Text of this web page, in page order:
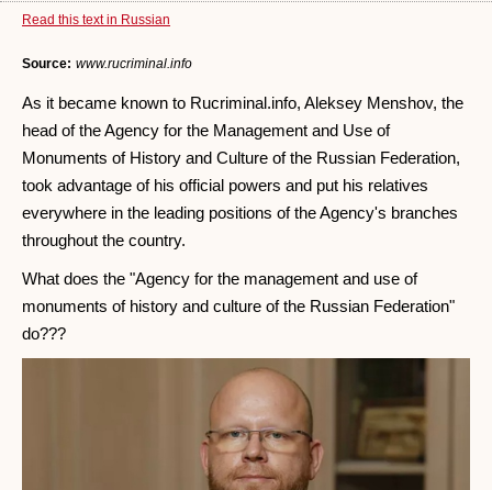
Read this text in Russian
Source: www.rucriminal.info
As it became known to Rucriminal.info, Aleksey Menshov, the
head of the Agency for the Management and Use of
Monuments of History and Culture of the Russian Federation,
took advantage of his official powers and put his relatives
everywhere in the leading positions of the Agency's branches
throughout the country.
What does the "Agency for the management and use of
monuments of history and culture of the Russian Federation"
do???